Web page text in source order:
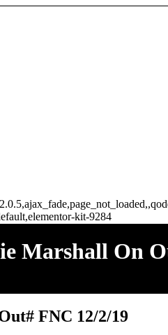
kit-9284
Marshall On
FNC 12/2/19